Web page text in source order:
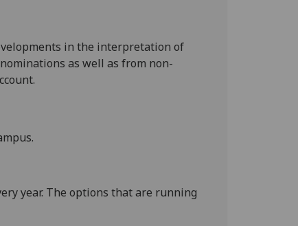
in the interpretation of
as well as from non-
.
year. The options that are running